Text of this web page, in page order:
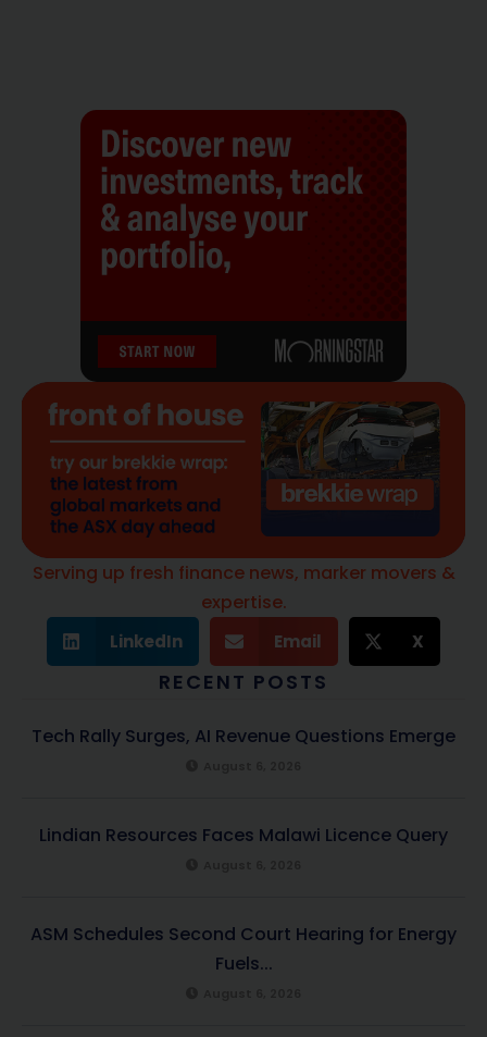
Serving up fresh finance news, marker movers &
expertise.
LinkedIn Email X
RECENT POSTS
Tech Rally Surges, AI Revenue Questions Emerge
Lindian Resources Faces Malawi Licence Query
ASM Schedules Second Court Hearing for Energy
Fuels...